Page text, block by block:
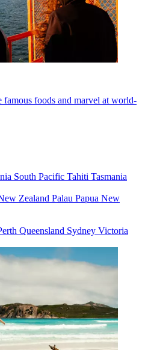
famous foods and marvel at world-
South Pacific Tahiti Tasmania
Zealand Palau Papua New
Queensland Sydney Victoria